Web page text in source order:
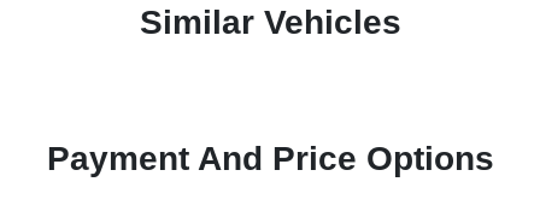
Similar Vehicles
Payment And Price Options